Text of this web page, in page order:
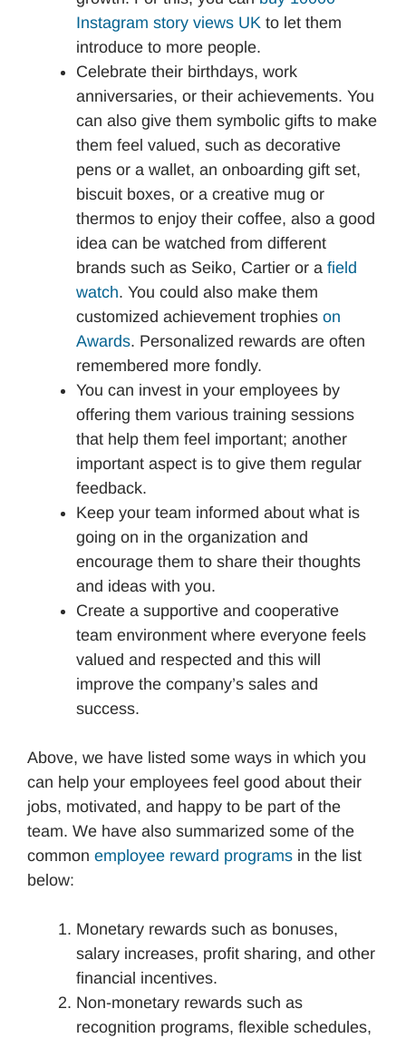
Instagram story views UK to let them
introduce to more people.
Celebrate their birthdays, work
anniversaries, or their achievements. You
can also give them symbolic gifts to make
them feel valued, such as decorative
pens or a wallet, an onboarding gift set,
biscuit boxes, or a creative mug or
thermos to enjoy their coffee, also a good
idea can be watched from different
brands such as Seiko, Cartier or a field
watch. You could also make them
customized achievement trophies on
Awards. Personalized rewards are often
remembered more fondly.
You can invest in your employees by
offering them various training sessions
that help them feel important; another
important aspect is to give them regular
feedback.
Keep your team informed about what is
going on in the organization and
encourage them to share their thoughts
and ideas with you.
Create a supportive and cooperative
team environment where everyone feels
valued and respected and this will
improve the company’s sales and
success.
Above, we have listed some ways in which you
can help your employees feel good about their
jobs, motivated, and happy to be part of the
team. We have also summarized some of the
common employee reward programs in the list
below:
Monetary rewards such as bonuses,
salary increases, profit sharing, and other
financial incentives.
Non-monetary rewards such as
recognition programs, flexible schedules,